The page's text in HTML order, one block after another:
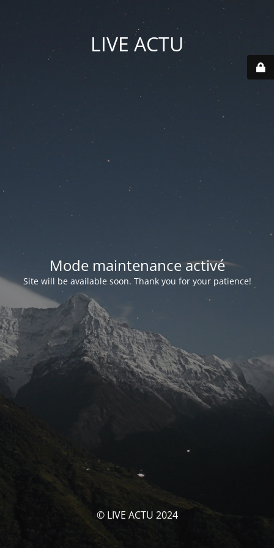
LIVE ACTU
Mode maintenance activé
Site will be available soon. Thank you for your patience!
© LIVE ACTU 2024